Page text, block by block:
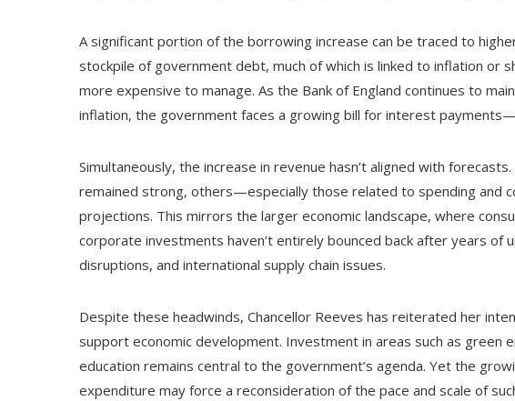
A significant portion of the borrowing increase can be traced to
stockpile of government debt, much of which is linked to inflation or
more expensive to manage. As the Bank of England continues to
inflation, the government faces a growing bill for interest
Simultaneously, the increase in revenue hasn’t aligned with
remained strong, others—especially those related to spending and
projections. This mirrors the larger economic landscape, where
corporate investments haven’t entirely bounced back after years of
disruptions, and international supply chain issues.
Despite these headwinds, Chancellor Reeves has reiterated her
support economic development. Investment in areas such as green
education remains central to the government’s agenda. Yet the
expenditure may force a reconsideration of the pace and scale of